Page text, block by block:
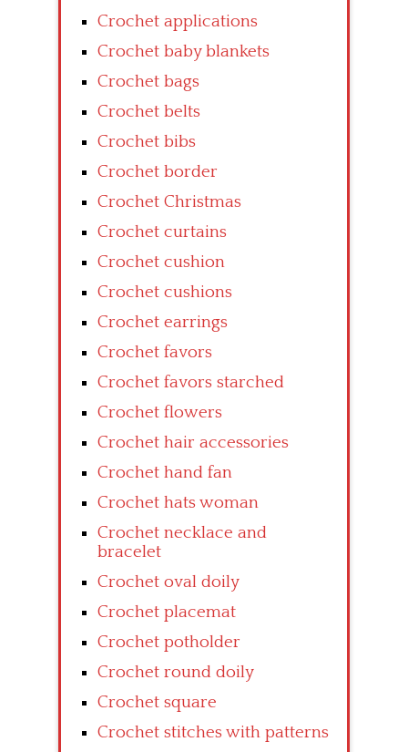
Crochet applications
Crochet baby blankets
Crochet bags
Crochet belts
Crochet bibs
Crochet border
Crochet Christmas
Crochet curtains
Crochet cushion
Crochet cushions
Crochet earrings
Crochet favors
Crochet favors starched
Crochet flowers
Crochet hair accessories
Crochet hand fan
Crochet hats woman
Crochet necklace and
bracelet
Crochet oval doily
Crochet placemat
Crochet potholder
Crochet round doily
Crochet square
Crochet stitches with patterns